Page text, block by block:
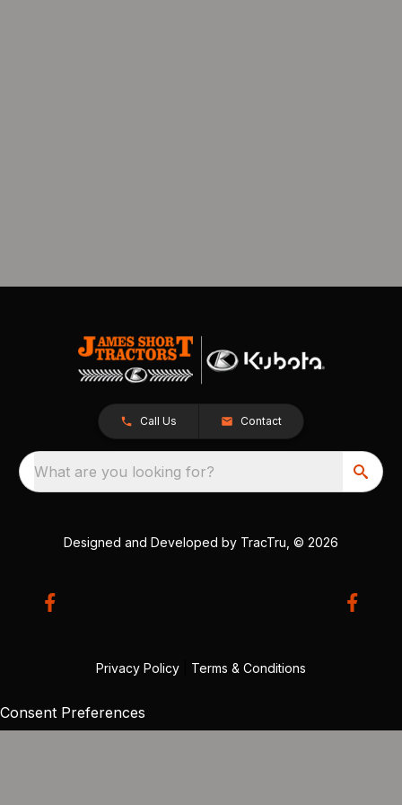
Call Us Contact
What are you looking for?
Designed and Developed by TracTru , © 2026
Privacy Policy Terms & Conditions
Consent Preferences